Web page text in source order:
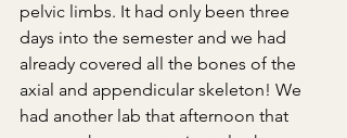
pelvic limbs. It had only been three
days into the semester and we had
already covered all the bones of the
axial and appendicular skeleton! We
had another lab that afternoon that